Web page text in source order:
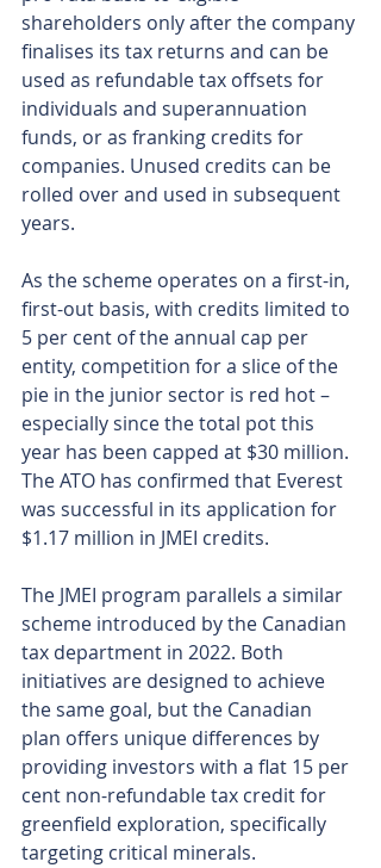
shareholders only after the company
finalises its tax returns and can be
used as refundable tax offsets for
individuals and superannuation
funds, or as franking credits for
companies. Unused credits can be
rolled over and used in subsequent
years.
As the scheme operates on a first-in,
first-out basis, with credits limited to
5 per cent of the annual cap per
entity, competition for a slice of the
pie in the junior sector is red hot –
especially since the total pot this
year has been capped at $30 million.
The ATO has confirmed that Everest
was successful in its application for
$1.17 million in JMEI credits.
The JMEI program parallels a similar
scheme introduced by the Canadian
tax department in 2022. Both
initiatives are designed to achieve
the same goal, but the Canadian
plan offers unique differences by
providing investors with a flat 15 per
cent non-refundable tax credit for
greenfield exploration, specifically
targeting critical minerals.